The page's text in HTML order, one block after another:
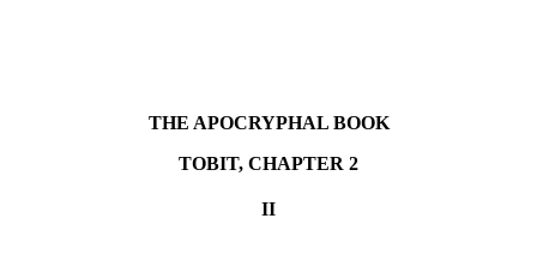
THE APOCRYPHAL BOOK
TOBIT, CHAPTER 2
II